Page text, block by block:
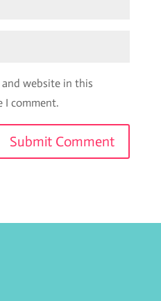
and website in this
I comment.